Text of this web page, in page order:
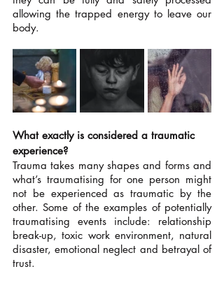
allowing the trapped energy to leave our
body.
What exactly is considered a traumatic
experience?
Trauma takes many shapes and forms and
what’s traumatising for one person might
not be experienced as traumatic by the
other. Some of the examples of potentially
traumatising events include: relationship
break-up, toxic work environment, natural
disaster, emotional neglect and betrayal of
trust.